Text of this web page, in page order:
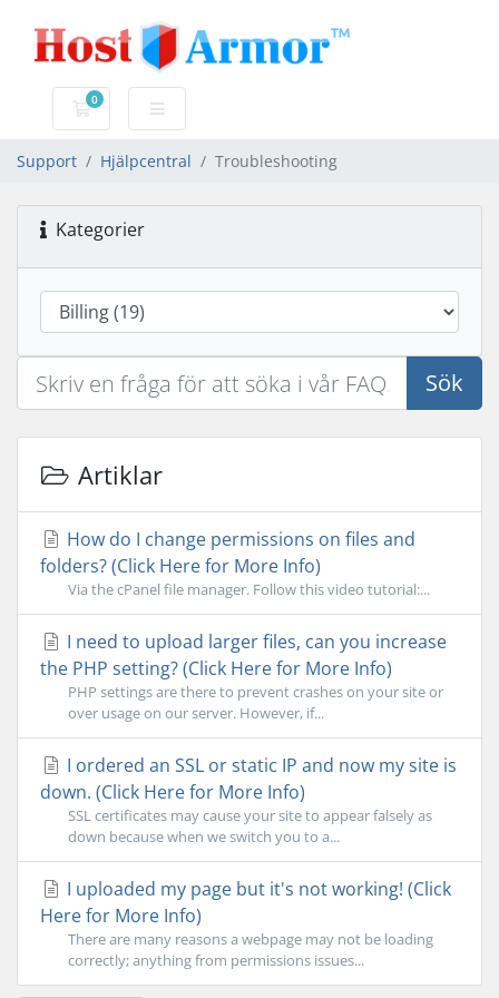
0
Kundvagn
Support Hjälpcentral Troubleshooting
Kategorier
Sök
Artiklar
How do I change permissions on files and
folders? (Click Here for More Info)
Via the cPanel file manager. Follow this video tutorial:...
I need to upload larger files, can you increase
the PHP setting? (Click Here for More Info)
PHP settings are there to prevent crashes on your site or
over usage on our server. However, if...
I ordered an SSL or static IP and now my site is
down. (Click Here for More Info)
SSL certificates may cause your site to appear falsely as
down because when we switch you to a...
I uploaded my page but it's not working! (Click
Here for More Info)
There are many reasons a webpage may not be loading
correctly; anything from permissions issues...